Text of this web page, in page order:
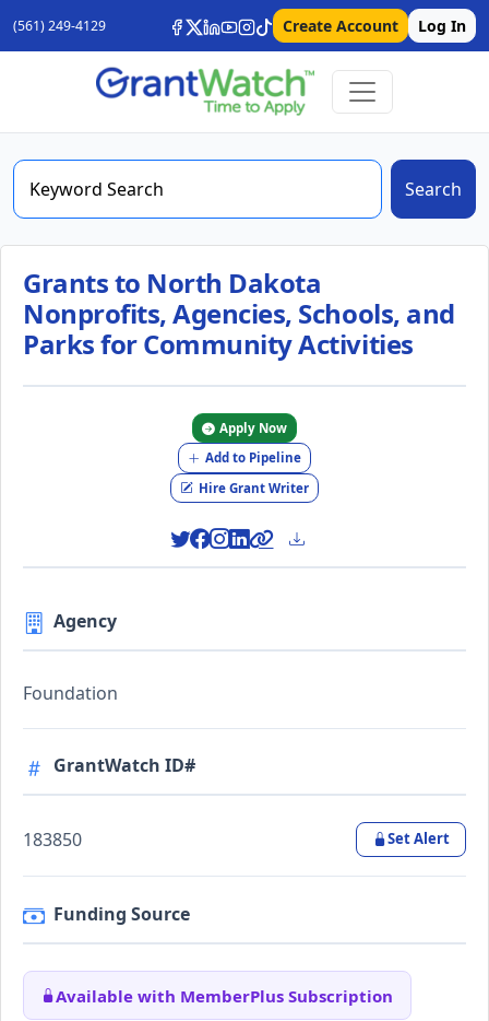
(561) 249-4129 Create Account Log In
Search
Grants to North Dakota
Nonprofits, Agencies, Schools, and
Parks for Community Activities
Apply Now
Add to Pipeline
Hire Grant Writer
Agency
Foundation
GrantWatch ID#
183850 Set Alert
Funding Source
Available with MemberPlus Subscription